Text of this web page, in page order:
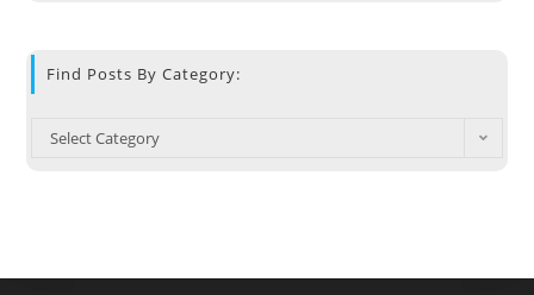
Find Posts By Category:
Select Category